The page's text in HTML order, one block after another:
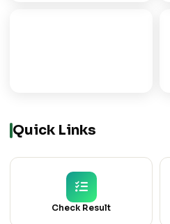
Quick Links
Check Result